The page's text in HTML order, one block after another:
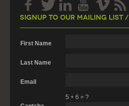
Signup To Our Mailing List /
First Name
Last Name
Email
5 + 6 = ?